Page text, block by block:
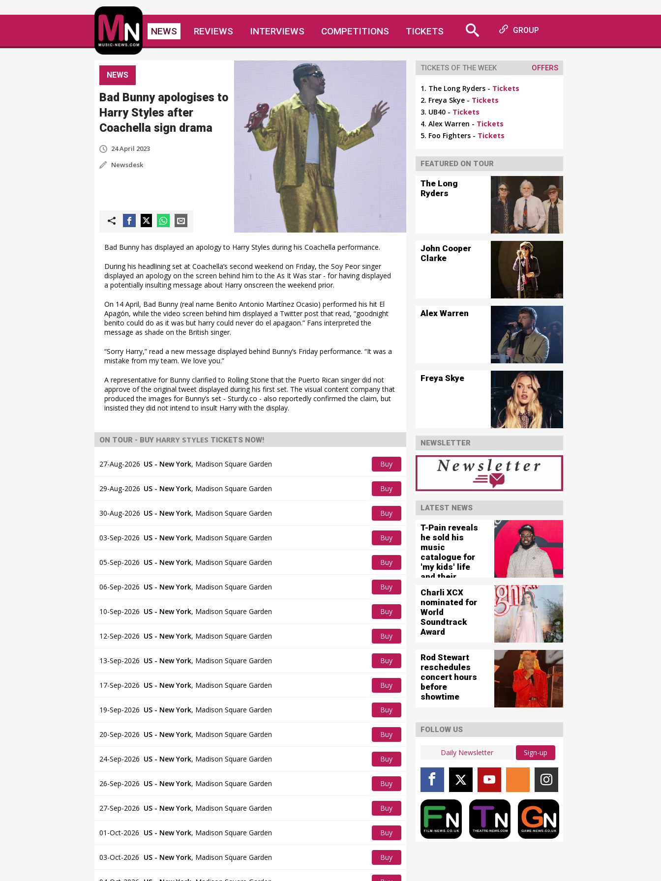
NEWS REVIEWS INTERVIEWS COMPETITIONS TICKETS GROUP
NEWS
Bad Bunny apologises to
Harry Styles after
Coachella sign drama
24 April 2023
Newsdesk
Bad Bunny has displayed an apology to Harry Styles during his Coachella performance.
During his headlining set at Coachella’s second weekend on Friday, the Soy Peor singer
displayed an apology on the screen behind him to the As It Was star - for having displayed
a potentially insulting message about Harry onscreen the weekend prior.
On 14 April, Bad Bunny (real name Benito Antonio Martínez Ocasio) performed his hit El
Apagón, while the video screen behind him displayed a Twitter post that read, “goodnight
benito could do as it was but harry could never do el apagaon.” Fans interpreted the
message as shade on the British singer.
“Sorry Harry,” read a new message displayed behind Bunny’s Friday performance. “It was a
mistake from my team. We love you.”
A representative for Bunny clarified to Rolling Stone that the Puerto Rican singer did not
approve of the original tweet displayed during his first set. The visual content company that
produced the images for Bunny’s set - Sturdy.co - also reportedly confirmed the claim, but
insisted they did not intend to insult Harry with the display.
ON TOUR - BUY HARRY STYLES TICKETS NOW!
27-Aug-2026 US - New York, Madison Square Garden
Buy
29-Aug-2026 US - New York, Madison Square Garden
Buy
30-Aug-2026 US - New York, Madison Square Garden
Buy
03-Sep-2026 US - New York, Madison Square Garden
Buy
05-Sep-2026 US - New York, Madison Square Garden
Buy
06-Sep-2026 US - New York, Madison Square Garden
Buy
10-Sep-2026 US - New York, Madison Square Garden
Buy
12-Sep-2026 US - New York, Madison Square Garden
Buy
13-Sep-2026 US - New York, Madison Square Garden
Buy
17-Sep-2026 US - New York, Madison Square Garden
Buy
19-Sep-2026 US - New York, Madison Square Garden
Buy
20-Sep-2026 US - New York, Madison Square Garden
Buy
24-Sep-2026 US - New York, Madison Square Garden
Buy
26-Sep-2026 US - New York, Madison Square Garden
Buy
27-Sep-2026 US - New York, Madison Square Garden
Buy
01-Oct-2026 US - New York, Madison Square Garden
Buy
03-Oct-2026 US - New York, Madison Square Garden
Buy
TICKETS OF THE WEEK OFFERS
The Long Ryders - Tickets
Freya Skye - Tickets
UB40 - Tickets
Alex Warren - Tickets
Foo Fighters - Tickets
FEATURED ON TOUR
The Long
Ryders
John Cooper
Clarke
Alex Warren
Freya Skye
NEWSLETTER
LATEST NEWS
T-Pain reveals
he sold his
music
catalogue for
'my kids' life
and their
Charli XCX
nominated for
World
Soundtrack
Award
Rod Stewart
reschedules
concert hours
before
showtime
FOLLOW US
Sign-up